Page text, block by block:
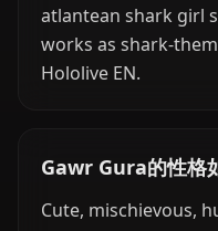
atlantean shark girl
works as shark-
Hololive EN.
Gawr Gura的性格
Cute, mischievous,